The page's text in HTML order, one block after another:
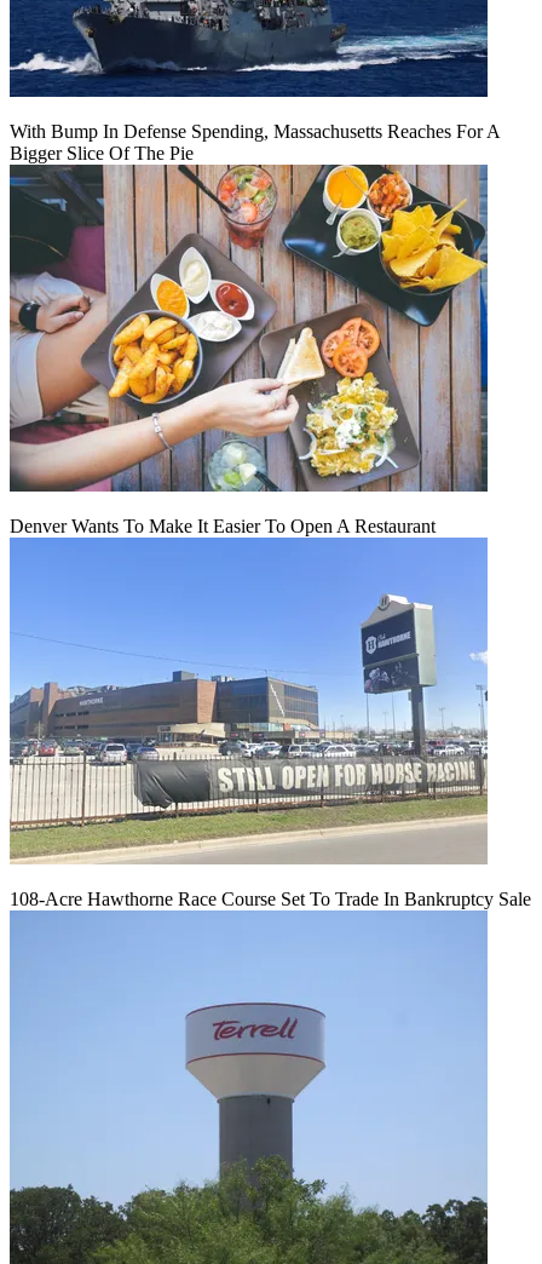
With Bump In Defense Spending, Massachusetts Reaches For A
Bigger Slice Of The Pie
Denver Wants To Make It Easier To Open A Restaurant
108-Acre Hawthorne Race Course Set To Trade In Bankruptcy Sale